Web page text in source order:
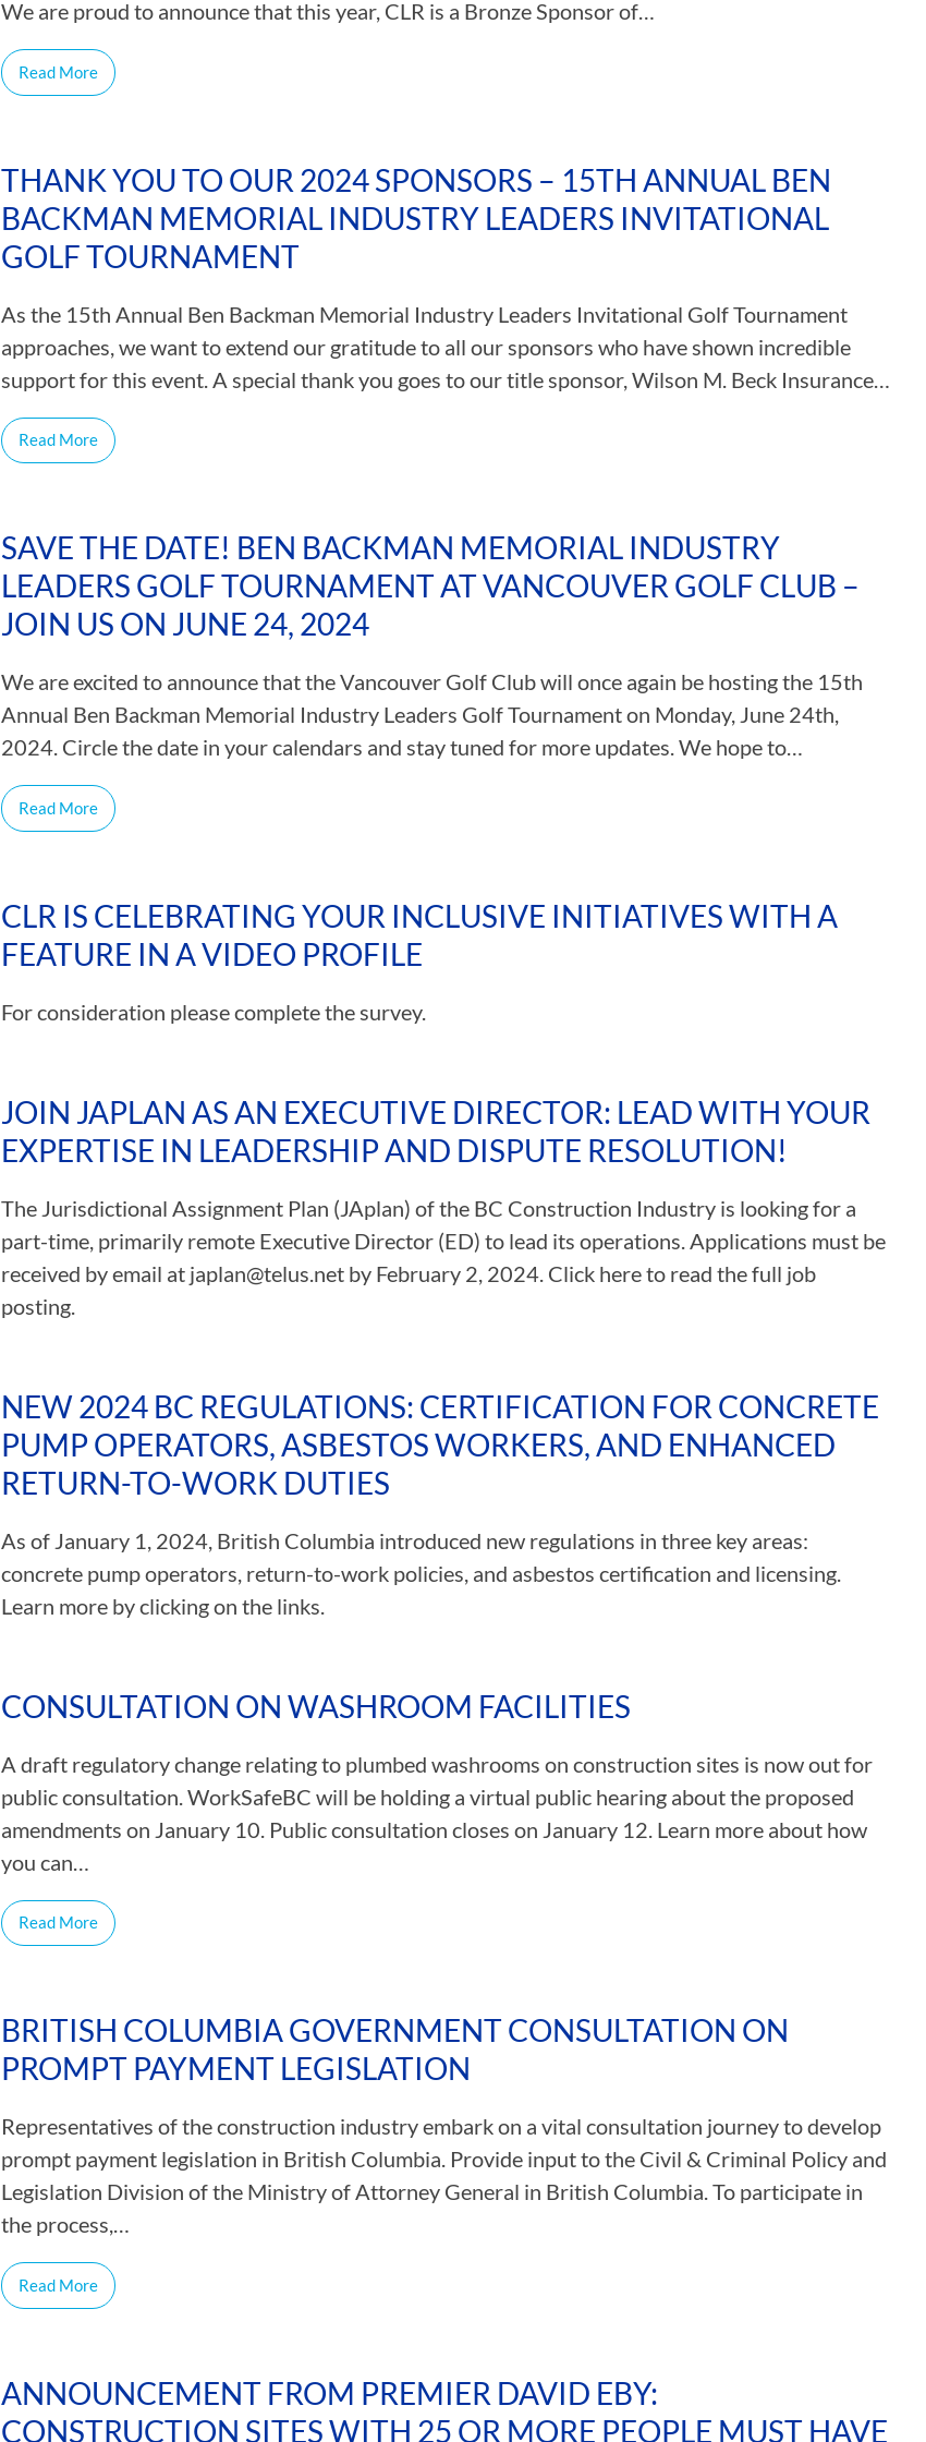
We are proud to announce that this year, CLR is a Bronze Sponsor of…
Read More
THANK YOU TO OUR 2024 SPONSORS – 15TH ANNUAL BEN
BACKMAN MEMORIAL INDUSTRY LEADERS INVITATIONAL
GOLF TOURNAMENT
As the 15th Annual Ben Backman Memorial Industry Leaders Invitational Golf Tournament
approaches, we want to extend our gratitude to all our sponsors who have shown incredible
support for this event. A special thank you goes to our title sponsor, Wilson M. Beck Insurance…
Read More
SAVE THE DATE! BEN BACKMAN MEMORIAL INDUSTRY
LEADERS GOLF TOURNAMENT AT VANCOUVER GOLF CLUB –
JOIN US ON JUNE 24, 2024
We are excited to announce that the Vancouver Golf Club will once again be hosting the 15th
Annual Ben Backman Memorial Industry Leaders Golf Tournament on Monday, June 24th,
2024. Circle the date in your calendars and stay tuned for more updates. We hope to…
Read More
CLR IS CELEBRATING YOUR INCLUSIVE INITIATIVES WITH A
FEATURE IN A VIDEO PROFILE
For consideration please complete the survey.
JOIN JAPLAN AS AN EXECUTIVE DIRECTOR: LEAD WITH YOUR
EXPERTISE IN LEADERSHIP AND DISPUTE RESOLUTION!
The Jurisdictional Assignment Plan (JAplan) of the BC Construction Industry is looking for a
part-time, primarily remote Executive Director (ED) to lead its operations. Applications must be
received by email at japlan@telus.net by February 2, 2024. Click here to read the full job
posting.
NEW 2024 BC REGULATIONS: CERTIFICATION FOR CONCRETE
PUMP OPERATORS, ASBESTOS WORKERS, AND ENHANCED
RETURN-TO-WORK DUTIES
As of January 1, 2024, British Columbia introduced new regulations in three key areas:
concrete pump operators, return-to-work policies, and asbestos certification and licensing.
Learn more by clicking on the links.
CONSULTATION ON WASHROOM FACILITIES
A draft regulatory change relating to plumbed washrooms on construction sites is now out for
public consultation. WorkSafeBC will be holding a virtual public hearing about the proposed
amendments on January 10. Public consultation closes on January 12. Learn more about how
you can…
Read More
BRITISH COLUMBIA GOVERNMENT CONSULTATION ON
PROMPT PAYMENT LEGISLATION
Representatives of the construction industry embark on a vital consultation journey to develop
prompt payment legislation in British Columbia. Provide input to the Civil & Criminal Policy and
Legislation Division of the Ministry of Attorney General in British Columbia. To participate in
the process,…
Read More
ANNOUNCEMENT FROM PREMIER DAVID EBY:
CONSTRUCTION SITES WITH 25 OR MORE PEOPLE MUST HAVE